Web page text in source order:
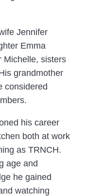
Jennifer
Emma
Michelle, sisters
grandmother
considered
his career
both at work
as TRNCH.
age and
he gained
watching